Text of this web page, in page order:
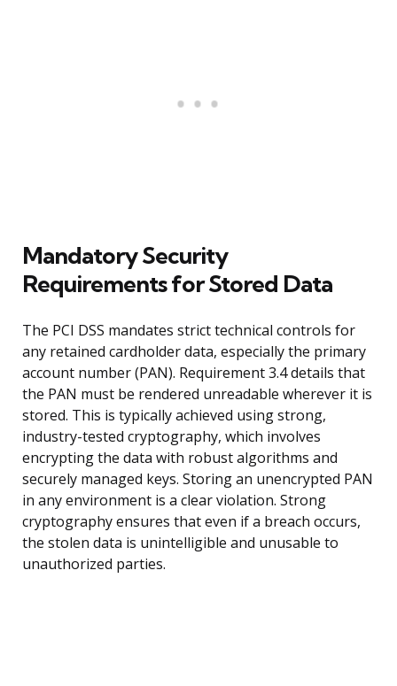
Mandatory Security
Requirements for Stored Data
The PCI DSS mandates strict technical controls for
any retained cardholder data, especially the primary
account number (PAN). Requirement 3.4 details that
the PAN must be rendered unreadable wherever it is
stored. This is typically achieved using strong,
industry-tested cryptography, which involves
encrypting the data with robust algorithms and
securely managed keys. Storing an unencrypted PAN
in any environment is a clear violation. Strong
cryptography ensures that even if a breach occurs,
the stolen data is unintelligible and unusable to
unauthorized parties.